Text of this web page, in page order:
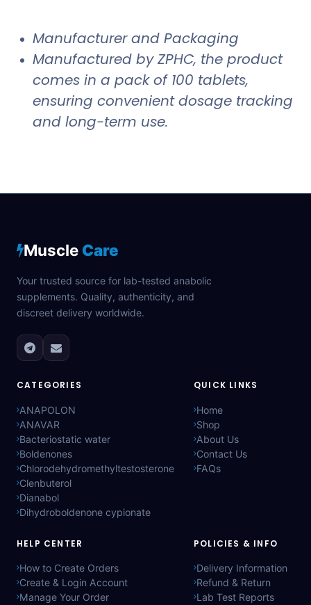
Manufacturer and Packaging
Manufactured by ZPHC, the product
comes in a pack of 100 tablets,
ensuring convenient dosage tracking
and long-term use.
Muscle Care
Your trusted source for lab-tested anabolic
supplements. Quality, authenticity, and
discreet delivery worldwide.
CATEGORIES
ANAPOLON
ANAVAR
Bacteriostatic water
Boldenones
Chlorodehydromethyltestosterone
Clenbuterol
Dianabol
Dihydroboldenone cypionate
QUICK LINKS
Home
Shop
About Us
Contact Us
FAQs
HELP CENTER
How to Create Orders
Create & Login Account
Manage Your Order
POLICIES & INFO
Delivery Information
Refund & Return
Lab Test Reports